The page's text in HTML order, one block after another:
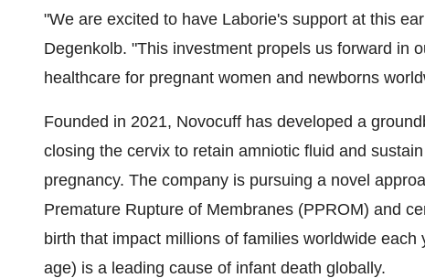
"We are excited to have Laborie's support at this
Degenkolb. "This investment propels us forward in
healthcare for pregnant women and newborns
Founded in 2021, Novocuff has developed a
closing the cervix to retain amniotic fluid and
pregnancy. The company is pursuing a novel
Premature Rupture of Membranes (PPROM) and
birth that impact millions of families worldwide
age) is a leading cause of infant death globally.